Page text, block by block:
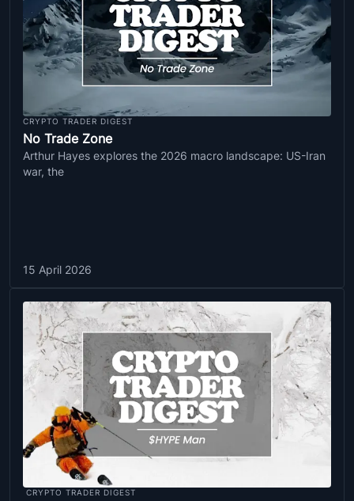
CRYPTO TRADER DIGEST
No Trade Zone
Arthur Hayes explores the 2026 macro landscape: US-Iran
war, the
15 April 2026
CRYPTO TRADER DIGEST